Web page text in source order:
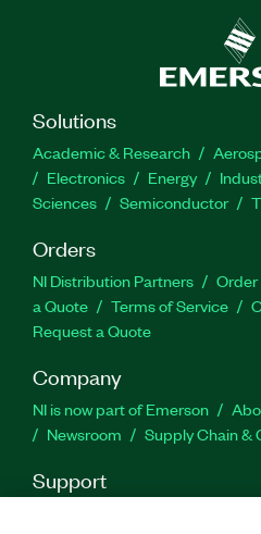
Solutions
Academic & Research
Electronics
Energy
Sciences
Semiconductor
Orders
NI Distribution Partners
a Quote
Terms of Service
Request a Quote
Company
NI is now part of Emerson
Newsroom
Supply Chain &
Support